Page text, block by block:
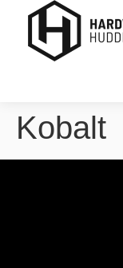
Kobalt